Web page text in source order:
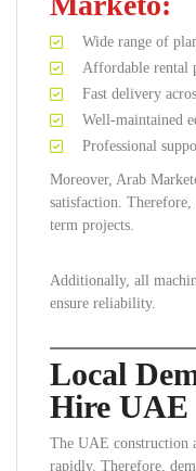
Wide range of
Affordable rental
Fast delivery
Well-maintained
Professional
Moreover, Arab
satisfaction.
term projects.
Additionally, all
ensure reliability.
Local
Hire UAE
The UAE construction
rapidly. Therefore,